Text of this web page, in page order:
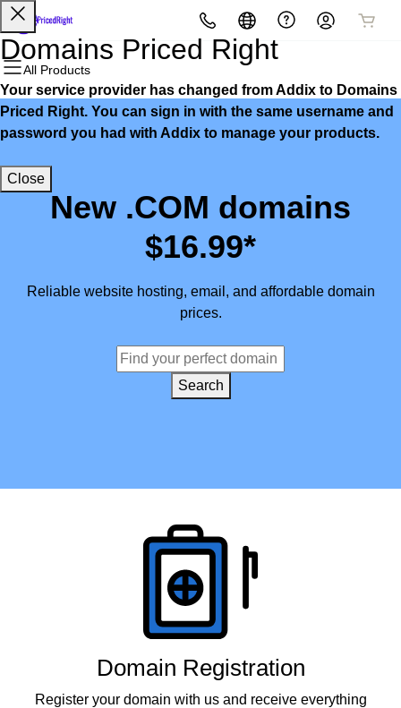
All Products
All Products
Domains
Domain Registration
Bulk Registration
All Products
Websites
Website Builder
WordPress
All Products
Hosting
cPanel
WordPress
All Products
Security
Website Security
SSL
All Products
Marketing
Email Marketing
SEO
All Products
Email
Microsoft 365
Professional Email
New .COM domains
$16.99*
Reliable website hosting, email, and affordable domain
prices.
Search
Domain Registration
Register your domain with us and receive everything
Domains Priced Right
Your service provider has changed from Addix to Domains
Priced Right. You can sign in with the same username and
password you had with Addix to manage your products.
Close